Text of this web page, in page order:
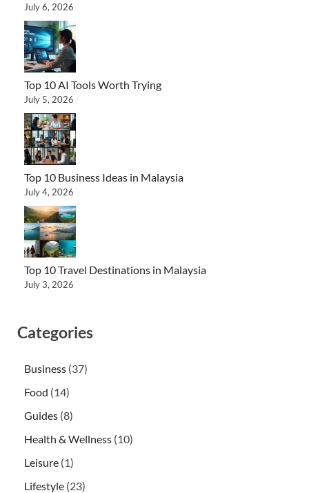
July 6, 2026
Top 10 AI Tools Worth Trying
July 5, 2026
Top 10 Business Ideas in Malaysia
July 4, 2026
Top 10 Travel Destinations in Malaysia
July 3, 2026
Categories
Business (37)
Food (14)
Guides (8)
Health & Wellness (10)
Leisure (1)
Lifestyle (23)